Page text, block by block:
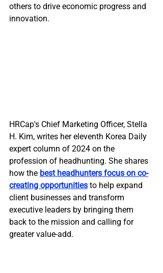
others to drive economic progress and
innovation.
HRCap's Chief Marketing Officer, Stella
H. Kim, writes her eleventh Korea Daily
expert column of 2024 on the
profession of headhunting. She shares
how the best headhunters focus on co-
creating opportunities to help expand
client businesses and transform
executive leaders by bringing them
back to the mission and calling for
greater value-add.